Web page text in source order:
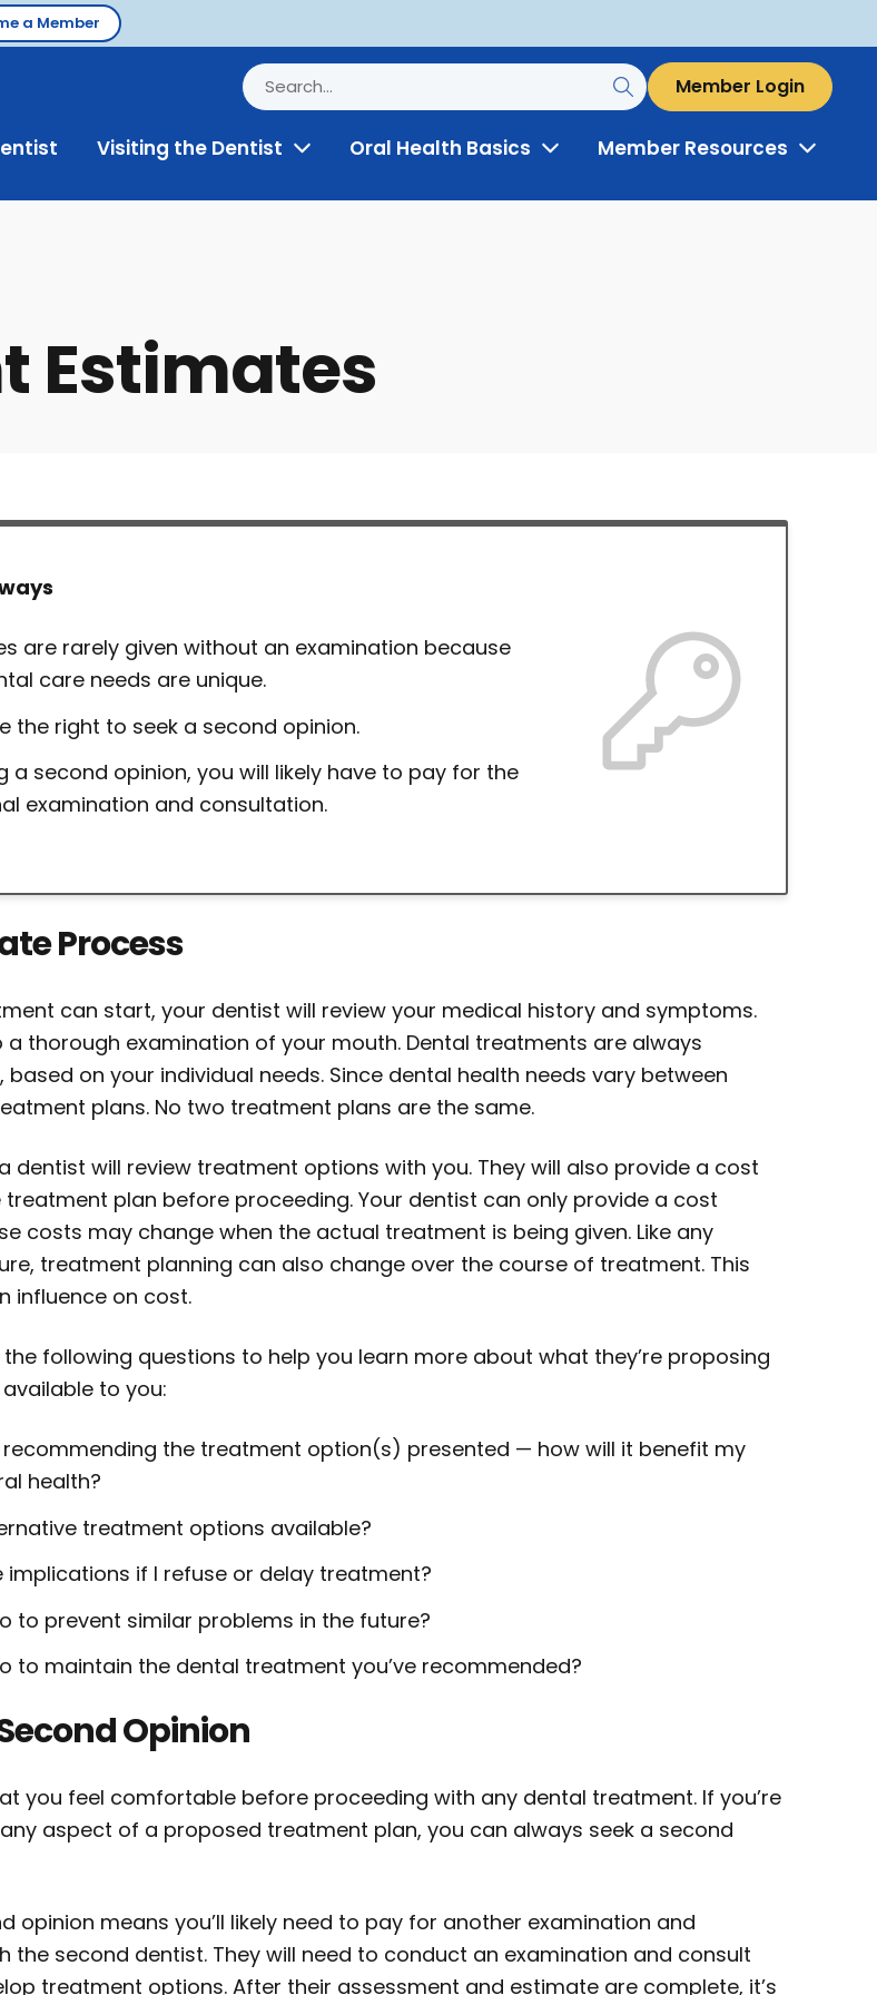
a Member
Member Login
Visiting the Dentist ToggleOral Health Basics ToggleMember Resources Toggle
Estimates
are rarely given without an examination because
care needs are unique.
the right to seek a second opinion.
a second opinion, you will likely have to pay for the
examination and consultation.
Process
can start, your dentist will review your medical history and symptoms.
a thorough examination of your mouth. Dental treatments are always
on your individual needs. Since dental health needs vary between
plans. No two treatment plans are the same.
dentist will review treatment options with you. They will also provide a cost
plan before proceeding. Your dentist can only provide a cost
costs may change when the actual treatment is being given. Like any
treatment planning can also change over the course of treatment. This
influence on cost.
following questions to help you learn more about what they’re proposing
to you:
recommending the treatment option(s) presented — how will it benefit my
health?
treatment options available?
implications if I refuse or delay treatment?
to prevent similar problems in the future?
to maintain the dental treatment you’ve recommended?
Opinion
you feel comfortable before proceeding with any dental treatment. If you’re
aspect of a proposed treatment plan, you can always seek a second
opinion means you’ll likely need to pay for another examination and
the second dentist. They will need to conduct an examination and consult
treatment options. After their assessment and estimate are complete, it’s